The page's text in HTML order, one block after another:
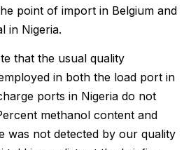
point of import in Belgium and
in Nigeria.
that the usual quality
in both the load port in
ports in Nigeria do not
methanol content and
was not detected by our quality